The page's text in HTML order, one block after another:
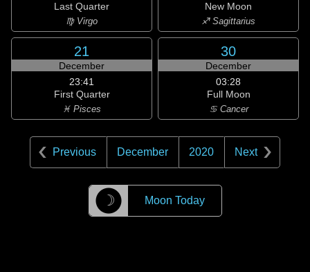
Last Quarter
♍ Virgo
New Moon
♐ Sagittarius
21
December
23:41
First Quarter
♓ Pisces
30
December
03:28
Full Moon
♋ Cancer
Previous December 2020 Next
☽ Moon Today